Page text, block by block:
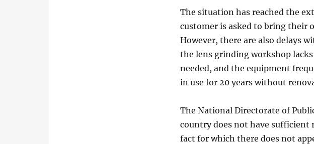
The situation has reached the
customer is asked to bring their
However, there are also delays
the lens grinding workshop
needed, and the equipment
in use for 20 years without
The National Directorate of
country does not have sufficient
fact for which there does not